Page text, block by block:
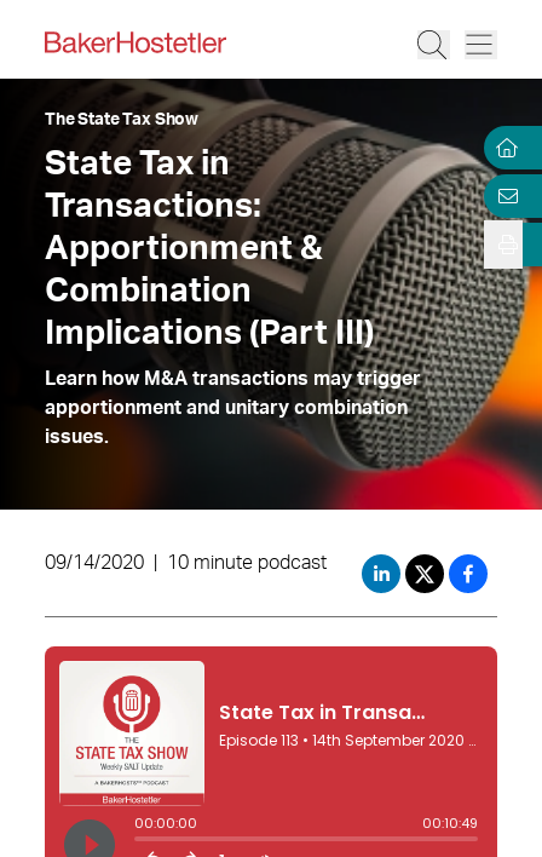
The State Tax Show
State Tax in
Transactions:
Apportionment &
Combination
Implications (Part III)
Learn how M&A transactions may trigger
apportionment and unitary combination
issues.
09/14/2020 10 minute podcast